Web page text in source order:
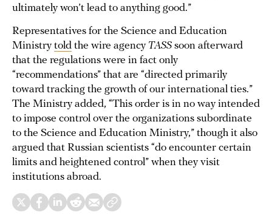
ultimately won’t lead to anything good.”
Representatives for the Science and Education
Ministrytold the wire agency TASS soon afterward
that the regulations were in fact only
“recommendations” that are “directed primarily
toward tracking the growth of our international ties.”
The Ministry added, “This order is in no way intended
to impose control over the organizations subordinate
to the Science and Education Ministry,” though it also
argued that Russian scientists “do encounter certain
limits and heightened control” when they visit
institutions abroad.